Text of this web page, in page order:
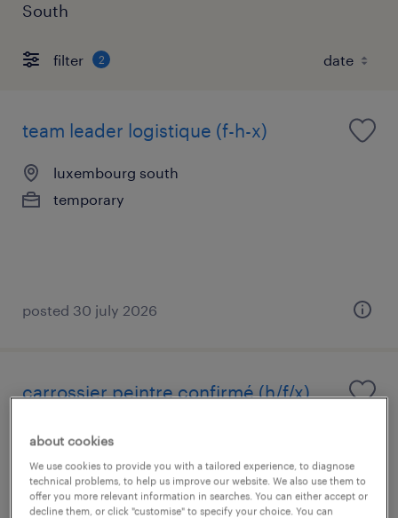
South
filter 2
team leader logistique (f-h-x)
luxembourg south
temporary
posted 30 july 2026
carrossier peintre confirmé (h/f/x)
luxembourg south
temporary
€19.22 - €30.00 par heure
about cookies
We use cookies to provide you with a tailored experience, to diagnose
technical problems, to help us improve our website. We also use them to
offer you more relevant information in searches. You can either accept or
decline them, or click "customise" to specify your choice. You can